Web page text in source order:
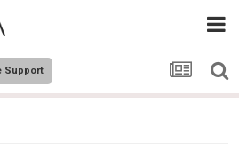
Support